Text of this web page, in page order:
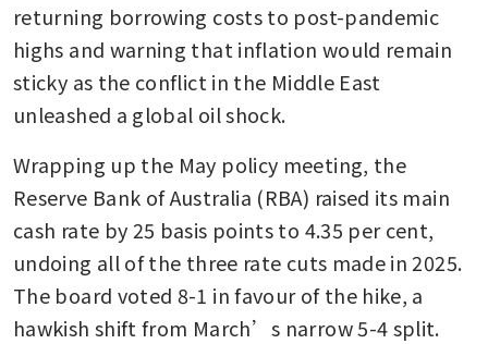
returning borrowing costs to post-pandemic
highs and warning that inflation would remain
sticky as the conflict in the Middle East
unleashed a global oil shock.
Wrapping up the May policy meeting, the
Reserve Bank of Australia (RBA) raised its main
cash rate by 25 basis points to 4.35 per cent,
undoing all of the three rate cuts made in 2025.
The board voted 8-1 in favour of the hike, a
hawkish shift from March’s narrow 5-4 split.